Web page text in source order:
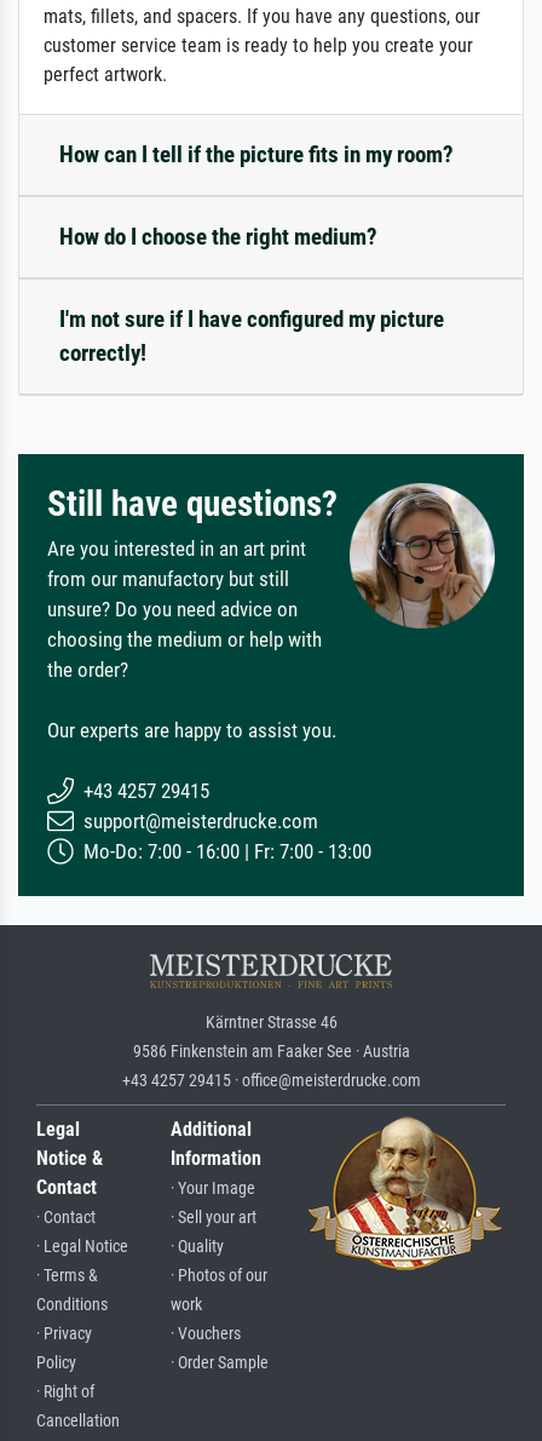
mats, fillets, and spacers. If you have any questions, our
customer service team is ready to help you create your
perfect artwork.
How can I tell if the picture fits in my room?
How do I choose the right medium?
I'm not sure if I have configured my picture
correctly!
Still have questions?
Are you interested in an art print
from our manufactory but still
unsure? Do you need advice on
choosing the medium or help with
the order?
Our experts are happy to assist you.
+43 4257 29415
support@meisterdrucke.com
Mo-Do: 7:00 - 16:00 | Fr: 7:00 - 13:00
Kärntner Strasse 46
9586 Finkenstein am Faaker See · Austria
+43 4257 29415 · office@meisterdrucke.com
Legal
Notice &
Contact
· Contact
· Legal Notice
· Terms &
Conditions
· Privacy
Policy
· Right of
Cancellation
Additional
Information
· Your Image
· Sell your art
· Quality
· Photos of our
work
· Vouchers
· Order Sample